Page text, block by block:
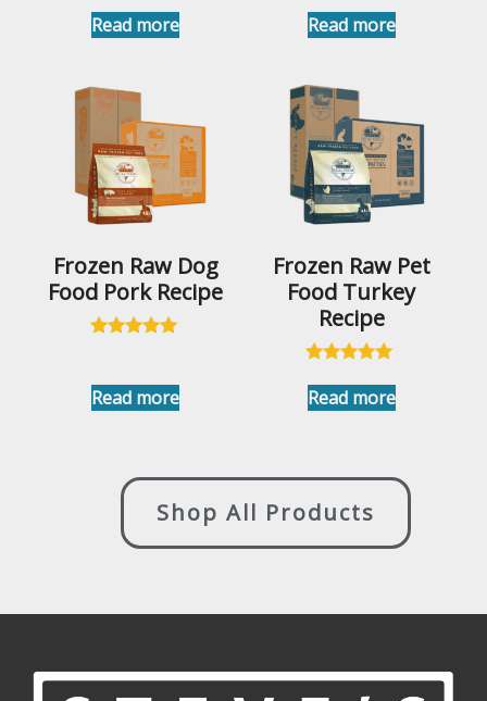
out of 5
Read more
5.00
out of 5
Read more
Frozen Raw Dog
Food Pork Recipe
out of 5
Read more
Frozen Raw Pet
Food Turkey
Recipe
5.00
out of 5
Read more
Shop All Products